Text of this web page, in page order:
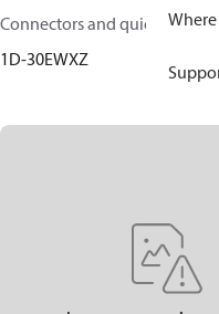
Connectors and quick
1D-30EWXZ